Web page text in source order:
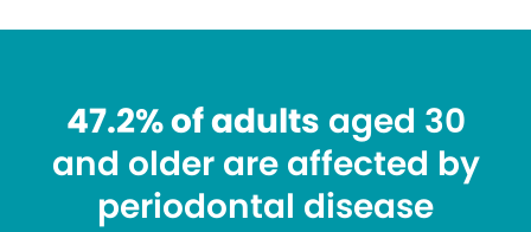
47.2% of adults aged 30
and older are affected by
periodontal disease